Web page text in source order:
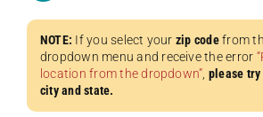
NOTE: If you select your zip codefrom
dropdown menu and receive the error
location from the dropdown”, please
city and state.